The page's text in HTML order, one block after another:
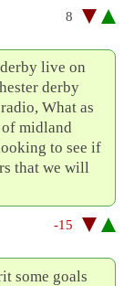
8
live on
derby
What as
midland
to see if
that we will
-15
some goals